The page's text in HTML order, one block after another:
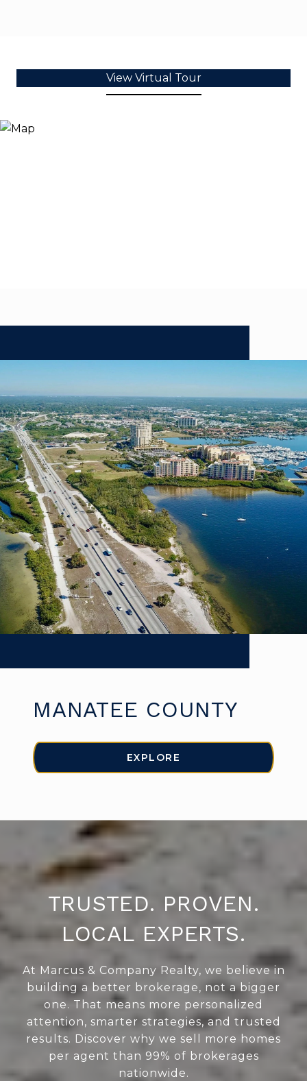
View Virtual Tour
MANATEE COUNTY
EXPLORE
TRUSTED. PROVEN.
LOCAL EXPERTS.
At Marcus & Company Realty, we believe in
building a better brokerage, not a bigger
one. That means more personalized
attention, smarter strategies, and trusted
results. Discover why we sell more homes
per agent than 99% of brokerages
nationwide.